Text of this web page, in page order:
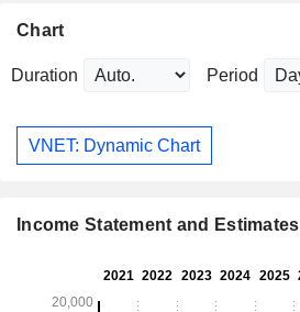
Chart
Duration Period
VNET: Dynamic Chart
Income Statement and Estimates